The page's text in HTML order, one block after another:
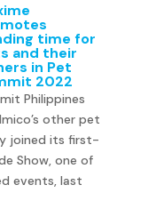
time for
and their
in Pet
2022
Philippines
other pet
joined its first-
Show, one of
events, last